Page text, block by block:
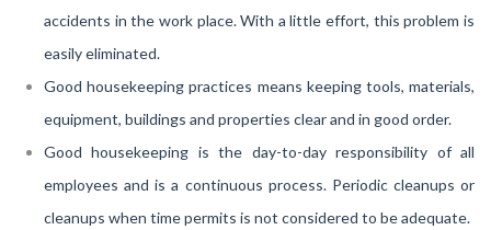
accidents in the work place. With a little effort, this problem is
easily eliminated.
Good housekeeping practices means keeping tools, materials,
equipment, buildings and properties clear and in good order.
Good housekeeping is the day-to-day responsibility of all
employees and is a continuous process. Periodic cleanups or
cleanups when time permits is not considered to be adequate.